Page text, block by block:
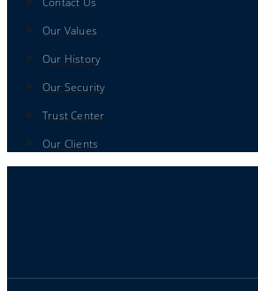
Our Values
Our History
Our Security
Trust Center
Our Clients